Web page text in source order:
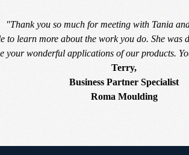
"Thank you so much for meeting with Tania
to learn more about the work you do. She was
your wonderful applications of our products.
Terry,
Business Partner Specialist
Roma Moulding